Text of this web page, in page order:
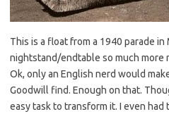
This is a float from a 1940 parade
nightstand/endtable so much more
Ok, only an English nerd would
Goodwill find. Enough on that.
easy task to transform it. I even had